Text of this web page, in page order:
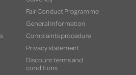
Fair Conduct Programme
General Information
Complaints procedure
Privacy statement
Discount terms and
conditions